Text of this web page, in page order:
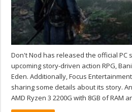
Don't Nod has released the official PC
upcoming story-driven action RPG,
Eden. Additionally, Focus
sharing some details about its story.
AMD Ryzen 3 2200G with 8GB of RAM